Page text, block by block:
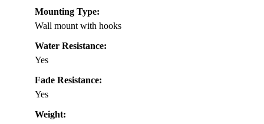
Mounting Type:
Wall mount with hooks
Water Resistance:
Yes
Fade Resistance:
Yes
Weight: